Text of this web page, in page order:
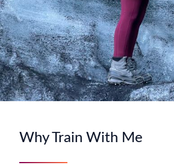
Why Train With Me